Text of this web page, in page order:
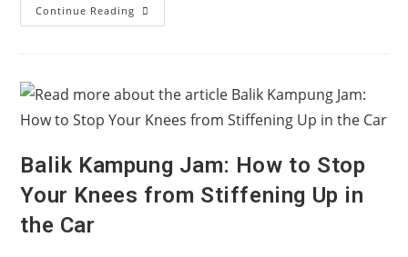
Continue Reading What
Is
Down
The
Leg
Balik Kampung Jam: How to Stop
Your Knees from Stiffening Up in
the Car